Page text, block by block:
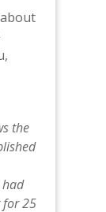
the
for 25